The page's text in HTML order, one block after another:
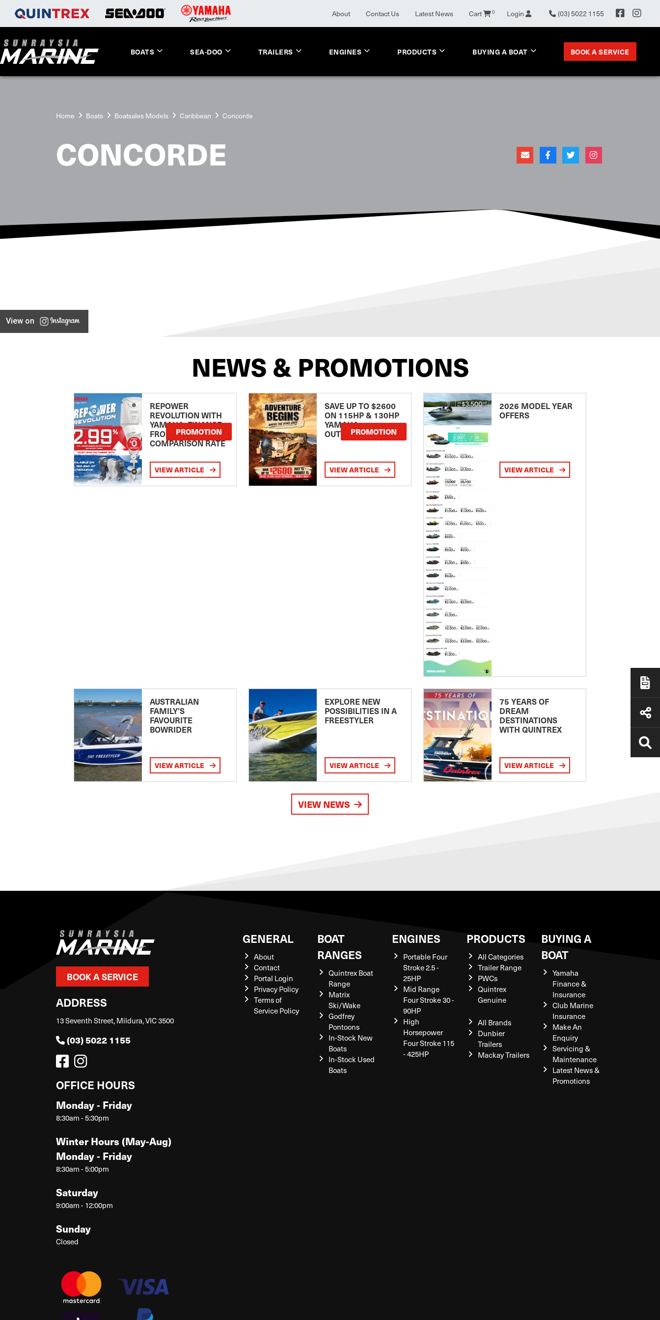
About Contact Us Latest News Cart 0 Login (03) 5022 1155
BOATS SEA-DOO TRAILERS ENGINES PRODUCTS BUYING A BOAT BOOK A SERVICE
Home Boats Boatsales Models Caribbean Concorde
CONCORDE
View on
NEWS & PROMOTIONS
REPOWER
REVOLUTION WITH
YAMAHA: FINANCE
FROM 2.99
COMPARISON RATE
PROMOTION
VIEW ARTICLE
SAVE UP TO $2600
ON 115HP & 130HP
YAMAHA
OUTBOARDSPROMOTION
VIEW ARTICLE
2026 MODEL YEAR
OFFERS
VIEW ARTICLE
AUSTRALIAN
FAMILY’S
FAVOURITE
BOWRIDER
VIEW ARTICLE
EXPLORE NEW
POSSIBILITIES IN A
FREESTYLER
VIEW ARTICLE
75 YEARS OF
DREAM
DESTINATIONS
WITH QUINTREX
VIEW ARTICLE
VIEW NEWS
BOOK A SERVICE
ADDRESS
13 Seventh Street, Mildura, VIC 3500
(03) 5022 1155
OFFICE HOURS
Monday - Friday
8:30am - 5:30pm
Winter Hours (May-Aug)
Monday - Friday
8:30am - 5:00pm
Saturday
9:00am - 12:00pm
Sunday
Closed
GENERAL
About
Contact
Portal Login
Privacy Policy
Terms of
Service Policy
BOAT
RANGES
Quintrex Boat
Range
Matrix
Ski/Wake
Godfrey
Pontoons
In-Stock New
Boats
In-Stock Used
Boats
ENGINES
Portable Four
Stroke 2.5 -
25HP
Mid Range
Four Stroke 30 -
90HP
High
Horsepower
Four Stroke 115
- 425HP
PRODUCTS
All Categories
Trailer Range
PWCs
Quintrex
Genuine
All Brands
Dunbier
Trailers
Mackay Trailers
BUYING A
BOAT
Yamaha
Finance &
Insurance
Club Marine
Insurance
Make An
Enquiry
Servicing &
Maintenance
Latest News &
Promotions